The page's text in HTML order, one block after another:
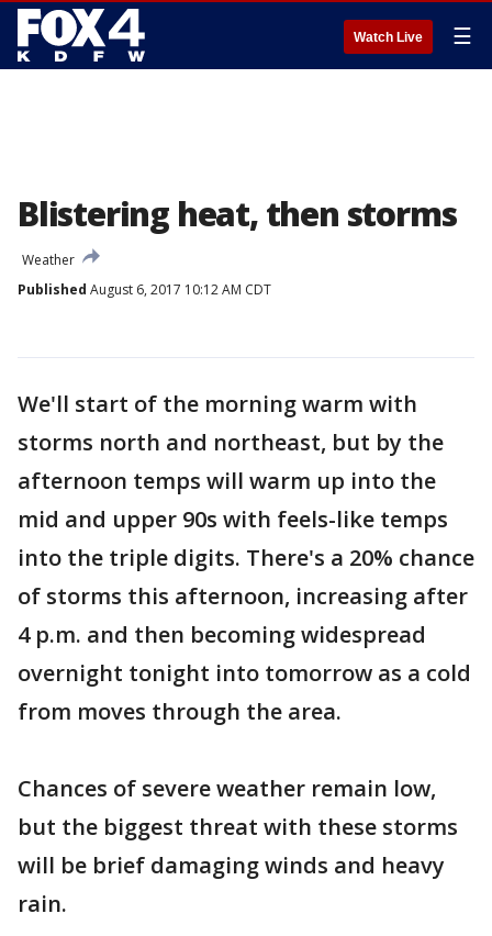
Watch Live ☰
Blistering heat, then storms
Weather
Published August 6, 2017 10:12 AM CDT
We'll start of the morning warm with
storms north and northeast, but by the
afternoon temps will warm up into the
mid and upper 90s with feels-like temps
into the triple digits. There's a 20% chance
of storms this afternoon, increasing after
4 p.m. and then becoming widespread
overnight tonight into tomorrow as a cold
from moves through the area.
Chances of severe weather remain low,
but the biggest threat with these storms
will be brief damaging winds and heavy
rain.